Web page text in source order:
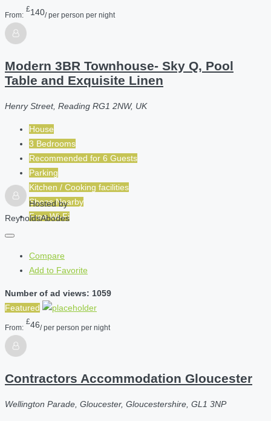
From:
£140/ per person per night
Modern 3BR Townhouse- Sky Q, Pool
Table and Exquisite Linen
Henry Street, Reading RG1 2NW, UK
House
3 Bedrooms
Recommended for 6 Guests
Parking
Kitchen / Cooking facilities
Shops Nearby
Free Wi-Fi
Hosted by
ReynoldsAbodes
Compare
Add to Favorite
Number of ad views: 1059
Featured
From:
£46/ per person per night
Contractors Accommodation Gloucester
Wellington Parade, Gloucester, Gloucestershire, GL1 3NP